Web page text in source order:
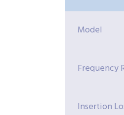
Model
Frequency
Insertion